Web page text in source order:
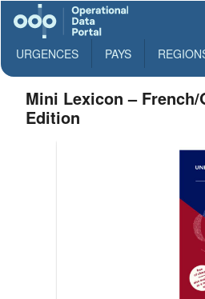
URGENCES PAYS
Mini Lexicon – French/
Edition